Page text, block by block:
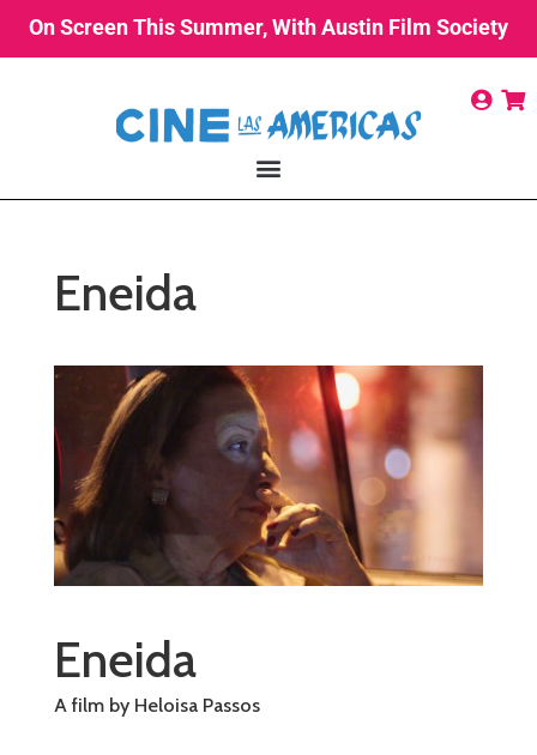
On Screen This Summer, With Austin Film Society
Eneida
Eneida
A film by Heloisa Passos